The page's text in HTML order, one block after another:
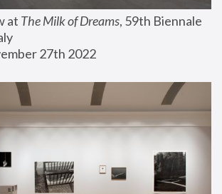
at The Milk of Dreams, 59th Biennale
27th 2022